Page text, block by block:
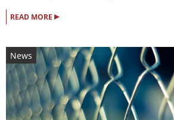
READ MORE ▸
News